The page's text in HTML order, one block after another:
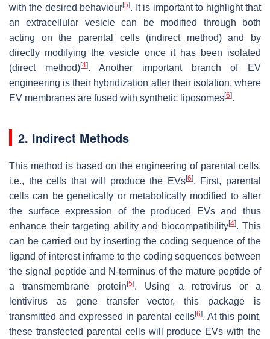
with the desired behaviour[5]. It is important to highlight that
an extracellular vesicle can be modified through both
acting on the parental cells (indirect method) and by
directly modifying the vesicle once it has been isolated
(direct method)[4]. Another important branch of EV
engineering is their hybridization after their isolation, where
EV membranes are fused with synthetic liposomes[6].
2. Indirect Methods
This method is based on the engineering of parental cells,
i.e., the cells that will produce the EVs[6]. First, parental
cells can be genetically or metabolically modified to alter
the surface expression of the produced EVs and thus
enhance their targeting ability and biocompatibility[4]. This
can be carried out by inserting the coding sequence of the
ligand of interest inframe to the coding sequences between
the signal peptide and N-terminus of the mature peptide of
a transmembrane protein[5]. Using a retrovirus or a
lentivirus as gene transfer vector, this package is
transmitted and expressed in parental cells[6]. At this point,
these transfected parental cells will produce EVs with the